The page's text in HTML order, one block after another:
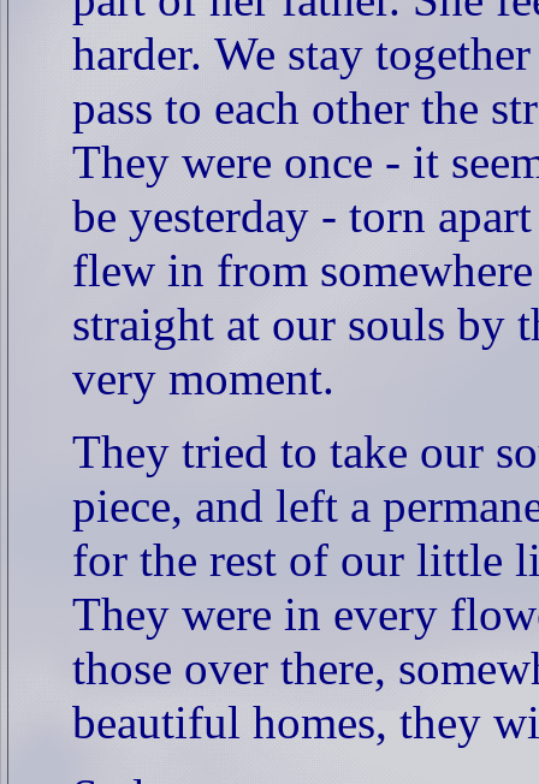
harder. We stay
pass to each other the
They were once - it
be yesterday - torn
flew in from
straight at our souls by
very moment.
They tried to take our
piece, and left a
for the rest of our little
They were in every
those over there,
beautiful homes, they